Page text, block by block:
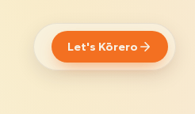
Let's Kōrero